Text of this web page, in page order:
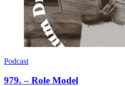
Podcast
979. – Role Model